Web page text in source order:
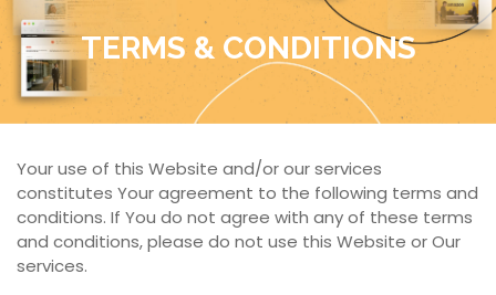
TERMS & CONDITIONS
Your use of this Website and/or our services
constitutes Your agreement to the following terms and
conditions. If You do not agree with any of these terms
and conditions, please do not use this Website or Our
services.